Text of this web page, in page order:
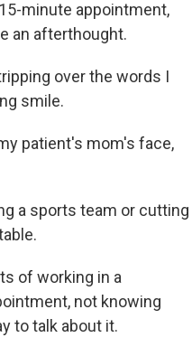
minute appointment,
an afterthought.
over the words I
smile.
patient's mom's face,
a sports team or cutting
of working in a
not knowing
to talk about it.